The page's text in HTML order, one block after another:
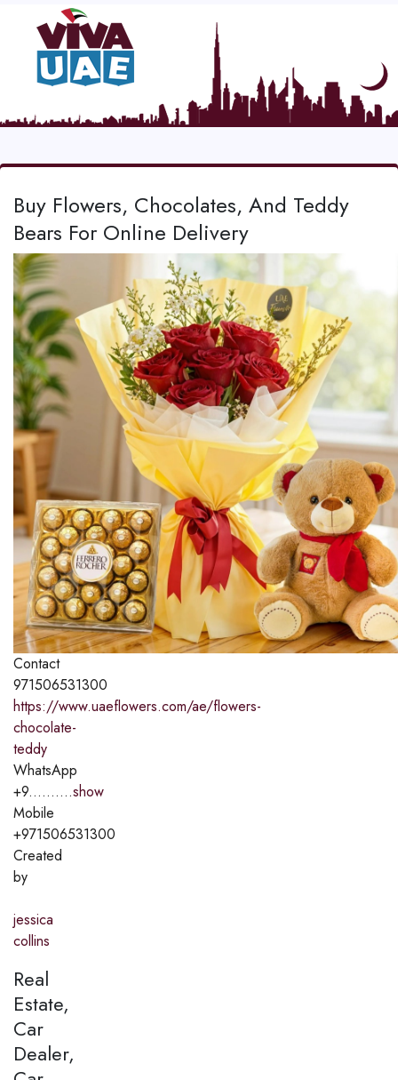
Buy Flowers, Chocolates, And Teddy
Bears For Online Delivery
Contact
971506531300
https://www.uaeflowers.com/ae/flowers-
chocolate-
teddy
WhatsApp
+9..........show
Mobile
+971506531300
Created
by
jessica
collins
Real
Estate,
Car
Dealer,